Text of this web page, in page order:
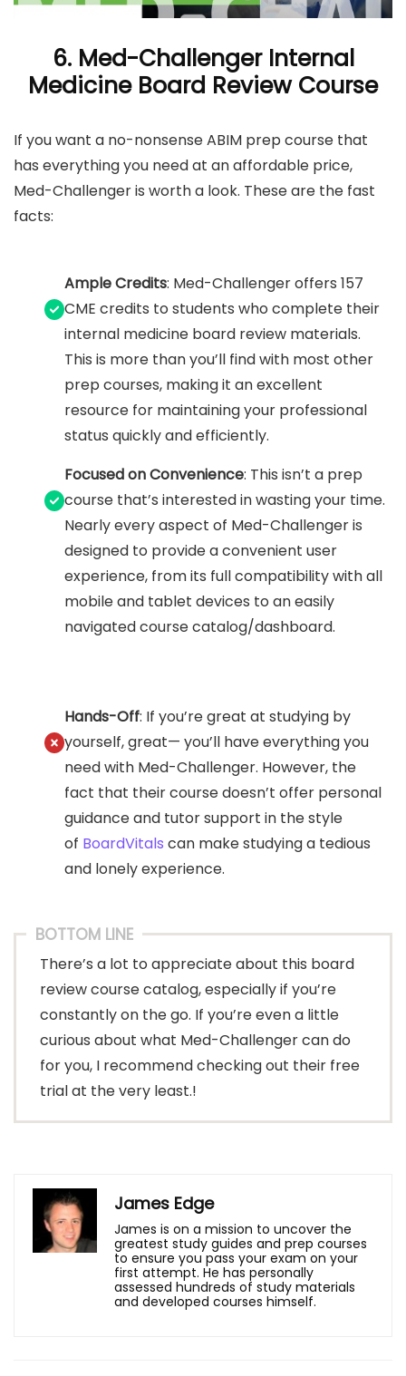
6. Med-Challenger Internal
Medicine Board Review Course
If you want a no-nonsense ABIM prep course that
has everything you need at an affordable price,
Med-Challenger is worth a look. These are the fast
facts:
Ample Credits: Med-Challenger offers 157
CME credits to students who complete their
internal medicine board review materials.
This is more than you’ll find with most other
prep courses, making it an excellent
resource for maintaining your professional
status quickly and efficiently.
Focused on Convenience: This isn’t a prep
course that’s interested in wasting your time.
Nearly every aspect of Med-Challenger is
designed to provide a convenient user
experience, from its full compatibility with all
mobile and tablet devices to an easily
navigated course catalog/dashboard.
Hands-Off: If you’re great at studying by
yourself, great— you’ll have everything you
need with Med-Challenger. However, the
fact that their course doesn’t offer personal
guidance and tutor support in the style
of BoardVitals can make studying a tedious
and lonely experience.
BOTTOM LINE
There’s a lot to appreciate about this board
review course catalog, especially if you’re
constantly on the go. If you’re even a little
curious about what Med-Challenger can do
for you, I recommend checking out their free
trial at the very least.!
James Edge
James is on a mission to uncover the
greatest study guides and prep courses
to ensure you pass your exam on your
first attempt. He has personally
assessed hundreds of study materials
and developed courses himself.